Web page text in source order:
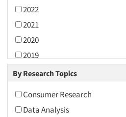
2022
2021
2020
2019
2018
2016
By Research Topics
Consumer Research
Data Analysis